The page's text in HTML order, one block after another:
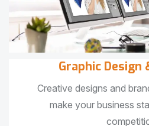
Graphic Design
Creative designs and
make your business